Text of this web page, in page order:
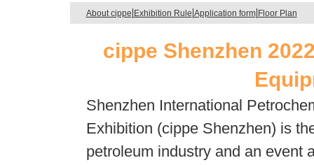
About cippe| Exhibition Rule|Application form| Floor Plan
cippe Shenzhen
Shenzhen International
Exhibition (cippe Shenzhen) is
petroleum industry and an event